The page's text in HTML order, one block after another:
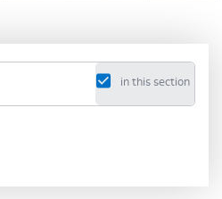
in this section